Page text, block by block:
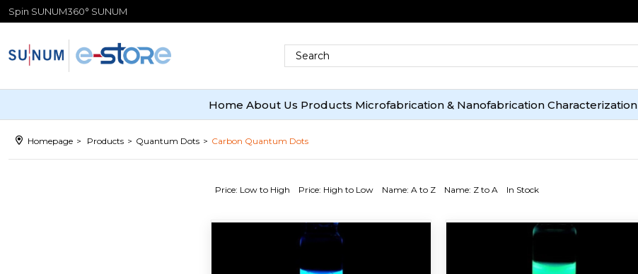
Spin SUNUM360° SUNUM
Home About Us Products Microfabrication & Nanofabrication Characterization
Homepage Products Quantum Dots Carbon Quantum Dots
Price: Low to High Price: High to Low Name: A to Z Name: Z to A In Stock